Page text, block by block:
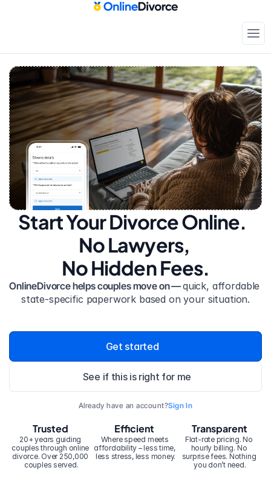
Start Your Divorce Online.
No Lawyers,
No Hidden Fees.
OnlineDivorce helps couples move on — quick, affordable
state-specific paperwork based on your situation.
Get started
See if this is right for me
Already have an account?Sign In
20+ years guiding
couples through online
divorce. Over 250,000
couples served.
Trusted Efficient
Where speed meets
affordability – less time,
less stress, less money.
Transparent
Flat-rate pricing. No
hourly billing. No
surprise fees. Nothing
you don’t need.